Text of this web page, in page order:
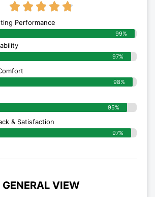
    
Performance
99%
97%
98%
95%
& Satisfaction​
97%
GENERAL VIEW